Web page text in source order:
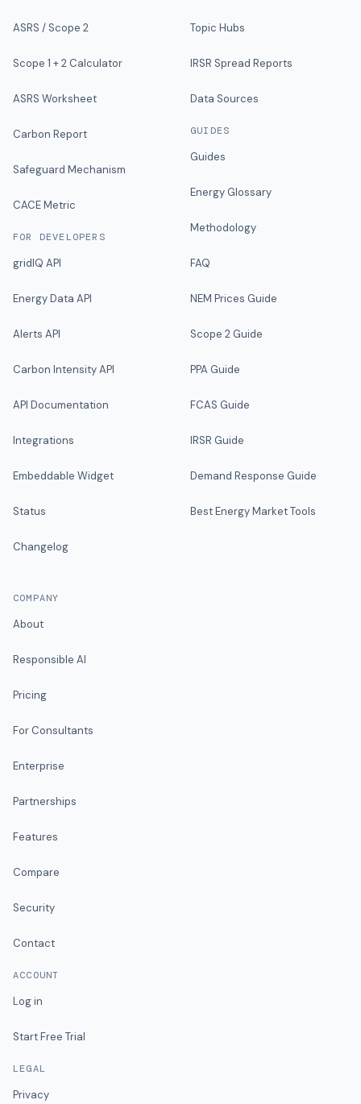
ASRS / Scope 2
Scope 1 + 2 Calculator
ASRS Worksheet
Carbon Report
Safeguard Mechanism
CACE Metric
FOR DEVELOPERS
gridIQ API
Energy Data API
Alerts API
Carbon Intensity API
API Documentation
Integrations
Embeddable Widget
Status
Changelog
Topic Hubs
IRSR Spread Reports
Data Sources
GUIDES
Guides
Energy Glossary
Methodology
FAQ
NEM Prices Guide
Scope 2 Guide
PPA Guide
FCAS Guide
IRSR Guide
Demand Response Guide
Best Energy Market Tools
COMPANY
About
Responsible AI
Pricing
For Consultants
Enterprise
Partnerships
Features
Compare
Security
Contact
ACCOUNT
Log in
Start Free Trial
LEGAL
Privacy